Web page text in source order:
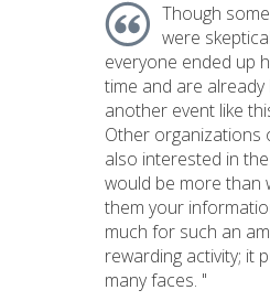
Though
were
everyone ended up
time and are
another event like
Other organizations
also interested in
would be more than
them your
much for such an
rewarding activity; it
many faces. "